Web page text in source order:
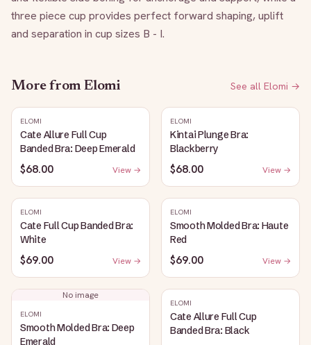
three piece cup provides perfect forward shaping, uplift
and separation in cup sizes B - I.
More from Elomi See all Elomi →
ELOMI
Cate Allure Full Cup
Banded Bra: Deep Emerald
$68.00 View →
ELOMI
Kintai Plunge Bra:
Blackberry
$68.00 View →
ELOMI
Cate Full Cup Banded Bra:
White
$69.00 View →
ELOMI
Smooth Molded Bra: Haute
Red
$69.00 View →
No image
ELOMI
Smooth Molded Bra: Deep
Emerald
ELOMI
Cate Allure Full Cup
Banded Bra: Black